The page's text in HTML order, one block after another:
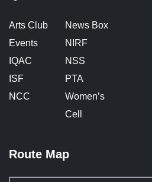
Arts Club
News Box
Events
NIRF
IQAC
NSS
ISF
PTA
NCC
Women’s
Cell
Route Map